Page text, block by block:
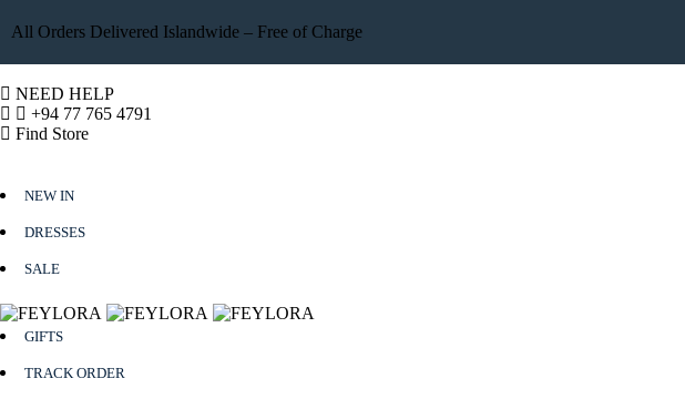
All Orders Delivered Islandwide – Free of Charge
NEED HELP
+94 77 765 4791
Find Store
NEW IN
DRESSES
SALE
GIFTS
TRACK ORDER